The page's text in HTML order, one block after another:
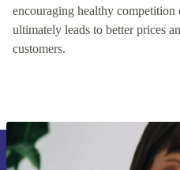
encouraging healthy
ultimately leads to better prices
customers.
Sign up for